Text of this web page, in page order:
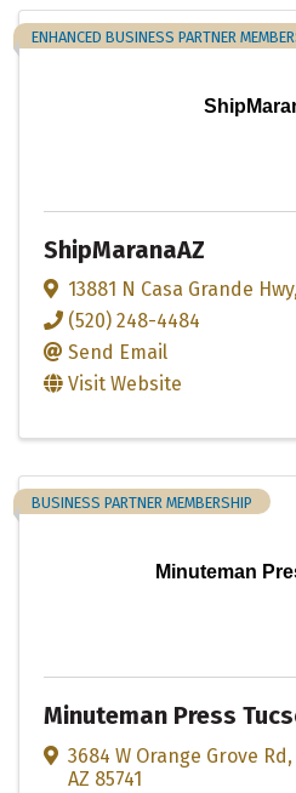
ENHANCED BUSINESS PARTNER
ShipMaranaAZ
13881 N Casa Grande Hwy,
(520) 248-4484
Send Email
Visit Website
Minuteman
BUSINESS PARTNER MEMBERSHIP
Minuteman Press
3684 W Orange Grove Rd ,
AZ 85741